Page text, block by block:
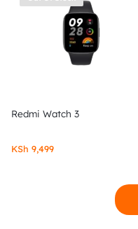
Redmi Watch 3
KSh 9,499